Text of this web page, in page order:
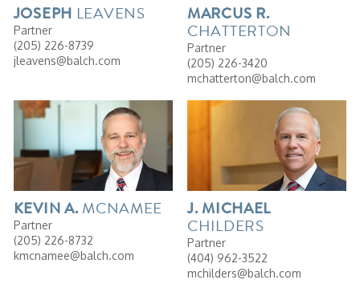
JOSEPH LEAVENS
Partner
(205) 226-8739
jleavens@balch.com
MARCUS R.
CHATTERTON
Partner
(205) 226-3420
mchatterton@balch.com
KEVINA. MCNAMEE
Partner
(205) 226-8732
kmcnamee@balch.com
J. MICHAEL
CHILDERS
Partner
(404) 962-3522
mchilders@balch.com